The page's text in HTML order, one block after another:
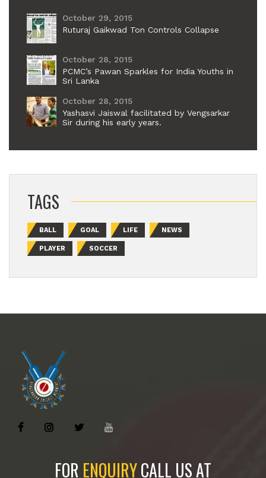
October 29, 2015
Ruturaj Gaikwad Ton Controls Collapse
October 28, 2015
PCMC’s Pawan Sparkles for India Youths in
Sri Lanka
October 28, 2015
Yashasvi Jaiswal facilitated by Vengsarkar
Sir during his early years.
TAGS
BALL GOAL LIFE NEWS
PLAYER SOCCER
FOR ENQUIRYCALL US AT